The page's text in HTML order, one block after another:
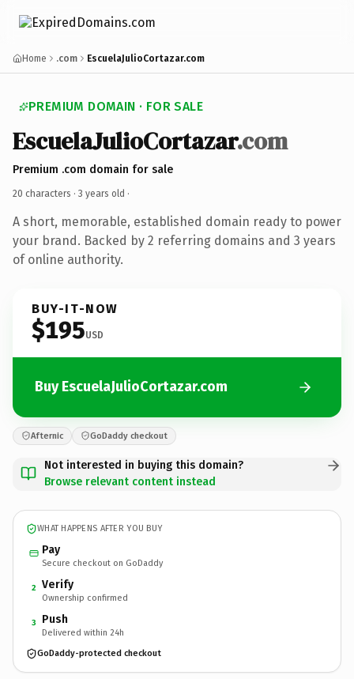
Home .com EscuelaJulioCortazar.com
PREMIUM DOMAIN · FOR SALE
EscuelaJulioCortazar.com
Premium .com domain for sale
20 characters · 3 years old ·
A short, memorable, established domain ready to power
your brand. Backed by 2 referring domains and 3 years
of online authority.
BUY-IT-NOW
$195USD
Buy EscuelaJulioCortazar.com
Afternic GoDaddy checkout
Not interested in buying this domain?
Browse relevant content instead
WHAT HAPPENS AFTER YOU BUY
Pay
Secure checkout on GoDaddy
2 Verify
Ownership confirmed
3 Push
Delivered within 24h
GoDaddy-protected checkout